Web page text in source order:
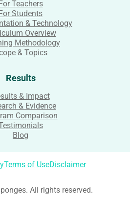
Teachers
Students
& Technology
Overview
Methodology
& Topics
Results
& Impact
& Evidence
Comparison
Blog
Terms of UseDisclaimer
All rights reserved.